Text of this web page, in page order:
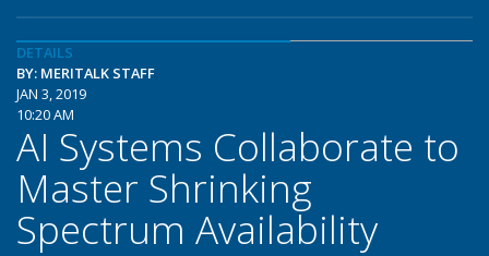
DETAILS
BY: MERITALK STAFF
JAN 3, 2019
10:20 AM
AI Systems Collaborate to
Master Shrinking
Spectrum Availability